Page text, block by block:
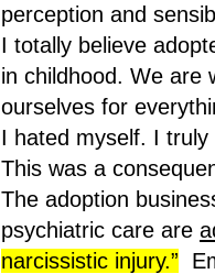
perception and
I totally believe
in childhood. We are
ourselves for
I hated myself. I truly
This was a
The adoption
psychiatric care are
narcissistic injury.”